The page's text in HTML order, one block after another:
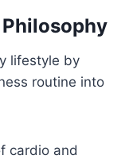
Philosophy
lifestyle by
routine into
cardio and